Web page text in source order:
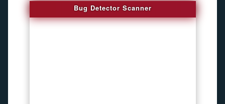
Bug Detector Scanner